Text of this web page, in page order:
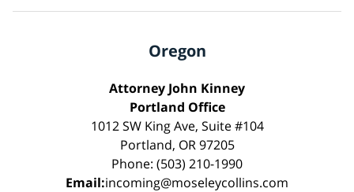
Oregon
Attorney John Kinney
Portland Office
1012 SW King Ave, Suite #104
Portland, OR 97205
Phone: (503) 210-1990
Email:incoming@moseleycollins.com